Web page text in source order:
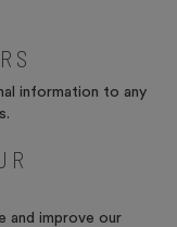
information to any
and improve our